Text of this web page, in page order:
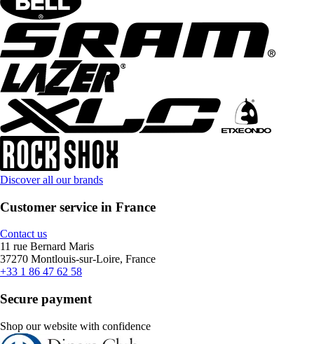
Discover all our brands
Customer service in France
Contact us
11 rue Bernard Maris
37270 Montlouis-sur-Loire, France
+33 1 86 47 62 58
Secure payment
Shop our website with confidence